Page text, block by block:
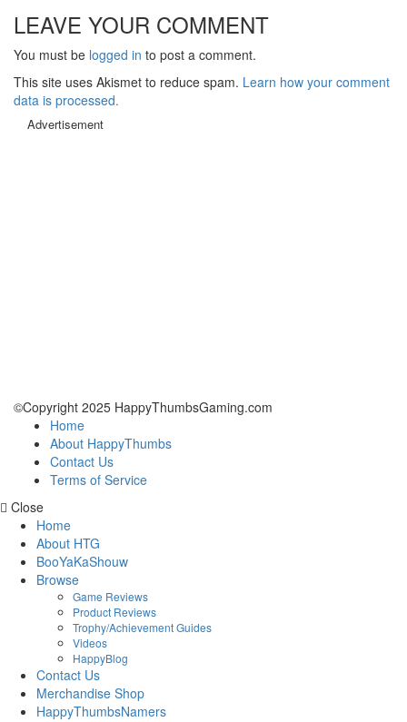
LEAVE YOUR COMMENT
You must be logged in to post a comment.
This site uses Akismet to reduce spam. Learn how your comment
data is processed.
Advertisement
©Copyright 2025 HappyThumbsGaming.com
Home
About HappyThumbs
Contact Us
Terms of Service
Close
Home
About HTG
BooYaKaShouw
Browse
Game Reviews
Product Reviews
Trophy/Achievement Guides
Videos
HappyBlog
Contact Us
Merchandise Shop
HappyThumbsNamers